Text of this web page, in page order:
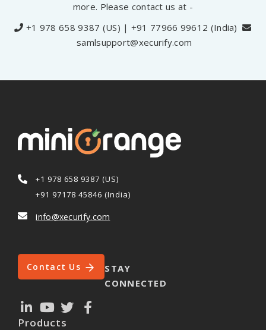
more. Please contact us at -
+1 978 658 9387 (US) | +91 77966 99612 (India)
samlsupport@xecurify.com
+1 978 658 9387 (US)
+91 97178 45846 (India)
info@xecurify.com
Contact Us
STAY
CONNECTED
Products